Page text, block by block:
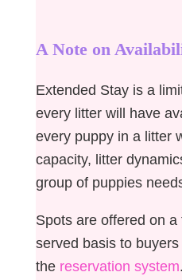
A Note on
Extended Stay is a
every litter will have
every puppy in a litter
capacity, litter
group of puppies
Spots are offered on
served basis to
the reservation system